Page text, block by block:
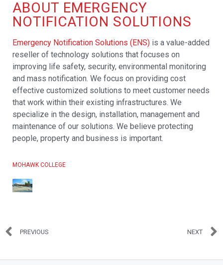
ABOUT EMERGENCY
NOTIFICATION SOLUTIONS
Emergency Notification Solutions (ENS) is a value-added
reseller of technology solutions that focuses on
improving life safety, security, environmental monitoring
and mass notification. We focus on providing cost
effective customized solutions to meet customer needs
that work within their existing infrastructures. We
specialize in the design, installation, management and
maintenance of our solutions. We believe protecting
people, property and business is important.
MOHAWK COLLEGE
PREVIOUS NEXT